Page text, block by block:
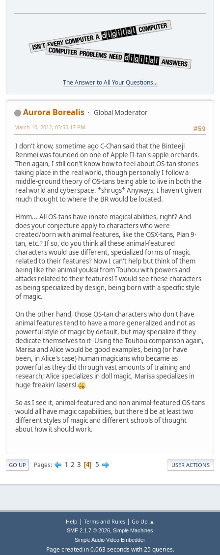
The Answer to All Your Questions...
Aurora Borealis
Global Moderator
#59
March 10, 2012, 03:55:17 PM
I don't know, sometime ago C-Chan said that the Binteeji
Renmei was founded on one of Apple II-tan's apple orchards.
Then again, I still don't know how to feel about OS-tan stories
taking place in the real world, though personally I follow a
middle-ground theory of OS-tans being able to live in both the
real world and cyberspace. *shrugs* Anyways, I haven't given
much thought to where the BR would be located.
Hmm... All OS-tans have innate magical abilities, right? And
does your conjecture apply to characters who were
created/born with animal features, like the OSX-tans, Plan 9-
tan, etc.? If so, do you think all these animal-featured
characters would use different, specialized forms of magic
related to their features? Now I can't help but think of them
being like the animal youkai from Touhou with powers and
attacks related to their features! I would see these characters
as being specialized by design, being born with a specific style
of magic.
On the other hand, those OS-tan characters who don't have
animal features tend to have a more generalized and not as
powerful style of magic by default, but may specialize if they
dedicate themselves to it- Using the Touhou comparison again,
Marisa and Alice would be good examples, being (or have
been, in Alice's case) human magicians who became as
powerful as they did through vast amounts of training and
research; Alice specializes in doll magic, Marisa specializes in
huge freakin' lasers!
So as I see it, animal-featured and non animal-featured OS-tans
would all have magic capabilities, but there'd be at least two
different styles of magic and different schools of thought
about how it should work.
GO UP Pages 1 2 3 4 5 USER ACTIONS
Help Terms and Rules| Go Up ▲
SMF 2.1.7 © 2026, Simple Machines
Simple Audio Video Embedder
Page created in 0.063 seconds with 25 queries.